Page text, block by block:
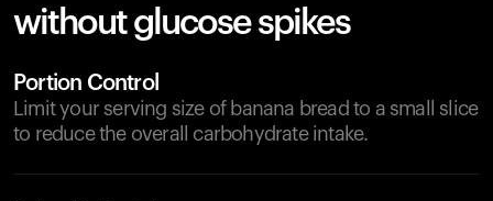
without glucose spikes
Portion Control
Limit your serving size of banana bread to a small slice
to reduce the overall carbohydrate intake.